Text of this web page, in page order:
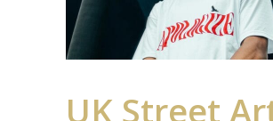
UK Street